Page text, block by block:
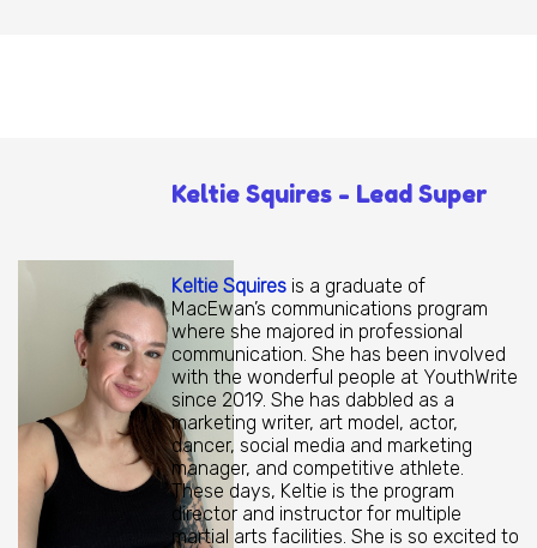
Keltie Squires - Lead Super
Keltie Squires is a graduate of
MacEwan’s communications program
where she majored in professional
communication. She has been involved
with the wonderful people at YouthWrite
since 2019. She has dabbled as a
marketing writer, art model, actor,
dancer, social media and marketing
manager, and competitive athlete.
These days, Keltie is the program
director and instructor for multiple
martial arts facilities. She is so excited to